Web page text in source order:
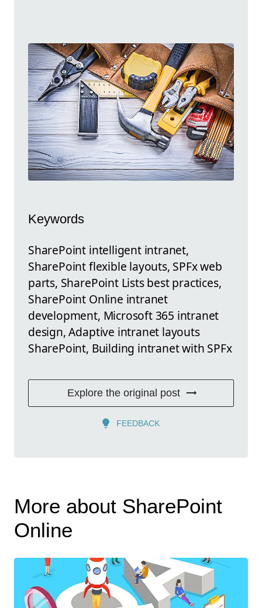
Keywords
SharePoint intelligent intranet,
SharePoint flexible layouts, SPFx web
parts, SharePoint Lists best practices,
SharePoint Online intranet
development, Microsoft 365 intranet
design, Adaptive intranet layouts
SharePoint, Building intranet with SPFx
Explore the original post
FEEDBACK
More about SharePoint
Online